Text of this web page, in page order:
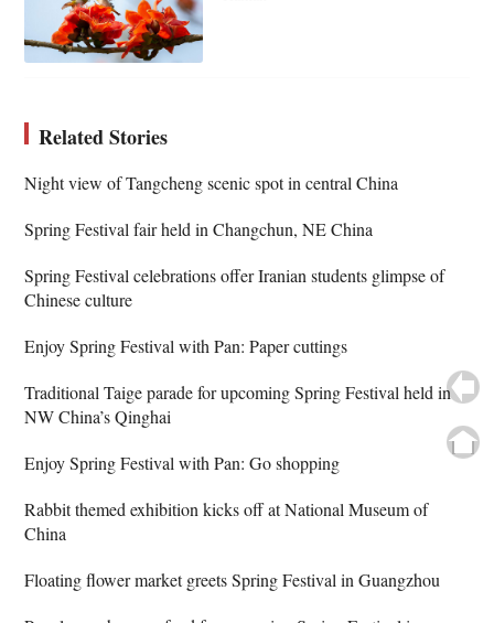
Related Stories
Night view of Tangcheng scenic spot in central China
Spring Festival fair held in Changchun, NE China
Spring Festival celebrations offer Iranian students glimpse of
Chinese culture
Enjoy Spring Festival with Pan: Paper cuttings
Traditional Taige parade for upcoming Spring Festival held in
NW China’s Qinghai
Enjoy Spring Festival with Pan: Go shopping
Rabbit themed exhibition kicks off at National Museum of
China
Floating flower market greets Spring Festival in Guangzhou